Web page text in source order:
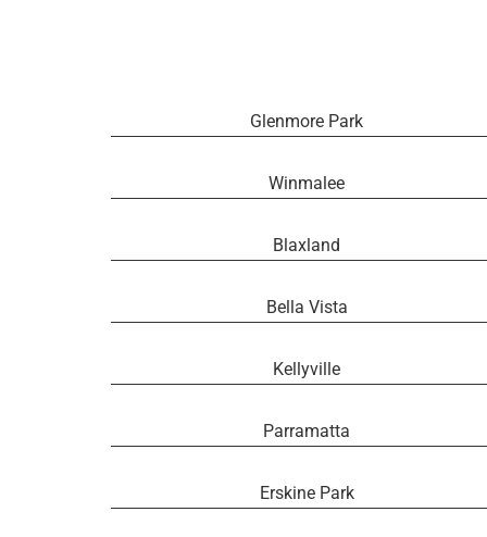
Glenmore Park
Winmalee
Blaxland
Bella Vista
Kellyville
Parramatta
Erskine Park